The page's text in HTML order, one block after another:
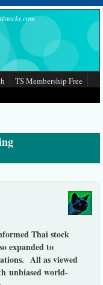
TS Membership Free
Thai stock
expanded to
All as viewed
unbiased world-